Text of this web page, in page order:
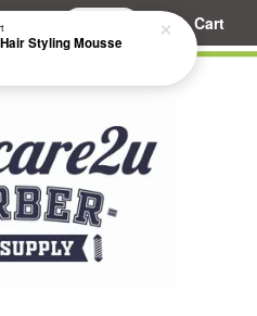
Cart
Styling Mousse